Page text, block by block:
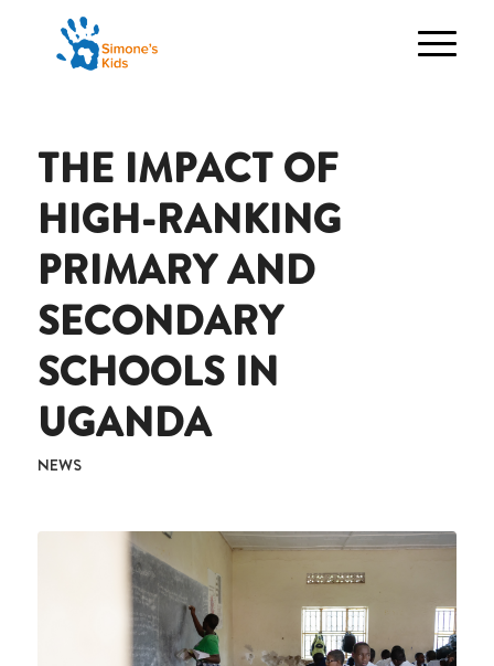
THE IMPACT OF
HIGH-RANKING
PRIMARY AND
SECONDARY
SCHOOLS IN
UGANDA
NEWS